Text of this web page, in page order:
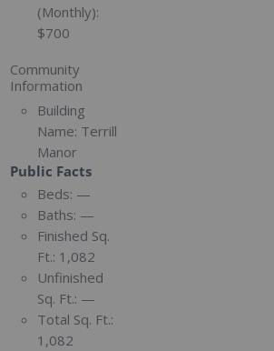
(Monthly):
$700
Community
Information
Building
Name: Terrill
Manor
Public Facts
Beds: —
Baths: —
Finished Sq.
Ft.: 1,082
Unfinished
Sq. Ft.: —
Total Sq. Ft.:
1,082